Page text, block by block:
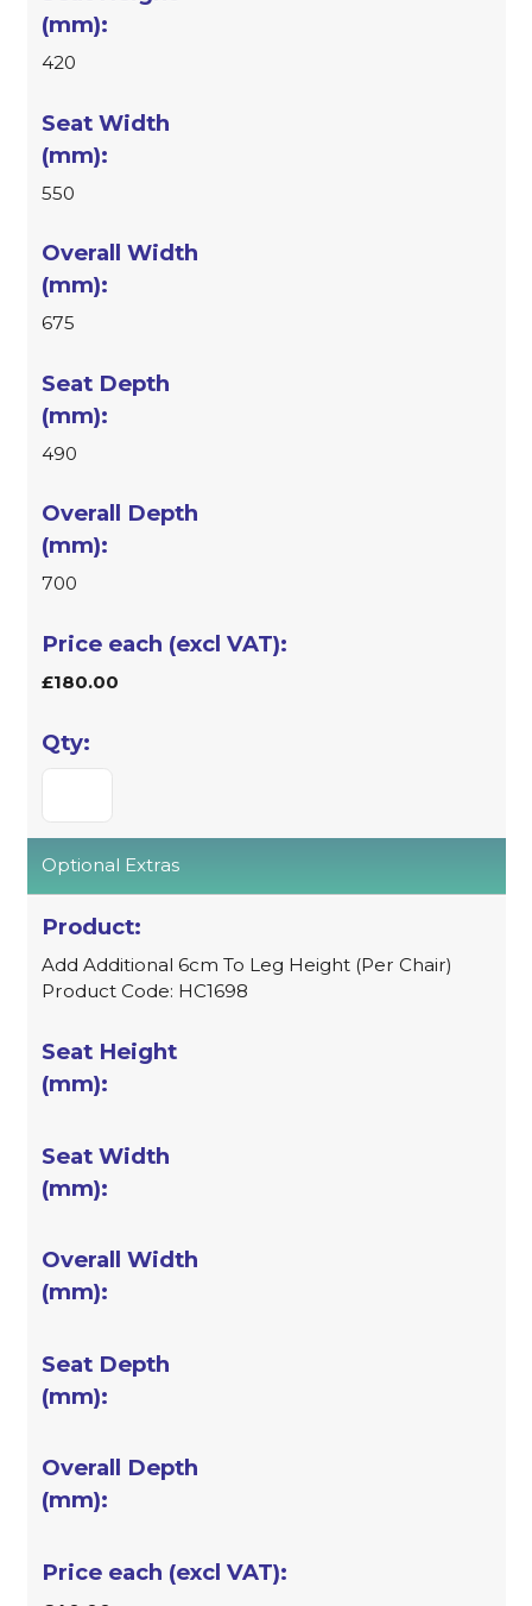
420
550
675
490
700
£180.00
Optional Extras
Add Additional 6cm To Leg Height (Per Chair)
Product Code: HC1698